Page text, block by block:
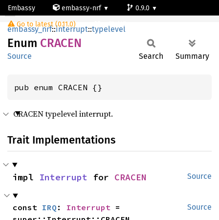
Embassy embassy-nrf
0.9.0
Go to latest (0.11.0)
nrf54l15-app-ns
CRACEN
embassy_nrf::interrupt::typelevel
Enum CRACEN
Source Search Summary
pub enum CRACEN {}
CRACEN typelevel interrupt.
Trait Implementations
Source
impl Interrupt for CRACEN
Source
const IRQ : Interrupt =